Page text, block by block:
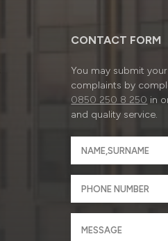
CONTACT FORM
You may submit
complaints by
0850 250 8 250 in
and quality service.